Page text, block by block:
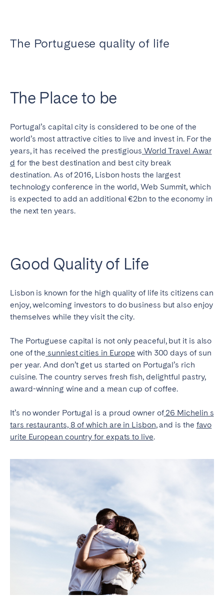
The Portuguese quality of life
The Place to be
Portugal’s capital city is considered to be one of the
world’s most attractive cities to live and invest in. For the
years, it has received the prestigious World Travel Awar
d for the best destination and best city break
destination. As of 2016, Lisbon hosts the largest
technology conference in the world, Web Summit, which
is expected to add an additional €2bn to the economy in
the next ten years.
Good Quality of Life
Lisbon is known for the high quality of life its citizens can
enjoy, welcoming investors to do business but also enjoy
themselves while they visit the city.
The Portuguese capital is not only peaceful, but it is also
one of the sunniest cities in Europe with 300 days of sun
per year. And don’t get us started on Portugal’s rich
cuisine. The country serves fresh fish, delightful pastry,
award-winning wine and a mean cup of coffee.
It’s no wonder Portugal is a proud owner of 26 Michelin s
tars restaurants, 8 of which are in Lisbon, and is the favo
urite European country for expats to live.
Bath
Birmingham
Liverpool
London
Manchester
Newcastle
Nottingham
Sheffield
SCOTLAND
Aberdeen
Edinburgh
Glasgow
Belfast